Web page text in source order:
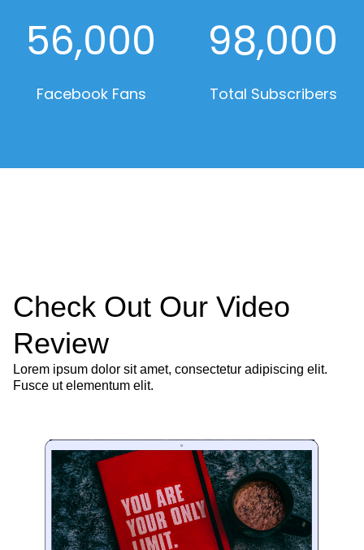
56,000
Facebook Fans
98,000
Total Subscribers
Check Out Our Video
Review
Lorem ipsum dolor sit amet, consectetur adipiscing elit.
Fusce ut elementum elit.